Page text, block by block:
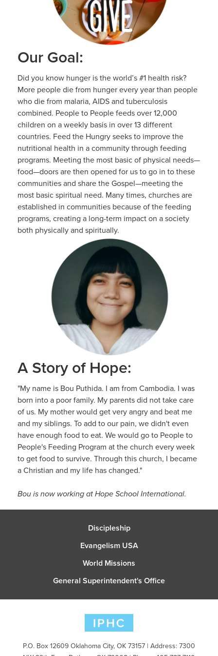
Our Goal:
Did you know hunger is the world’s #1 health risk?
More people die from hunger every year than people
who die from malaria, AIDS and tuberculosis
combined. People to People feeds over 12,000
children on a weekly basis in over 13 different
countries. Feed the Hungry seeks to improve the
nutritional health in a community through feeding
programs. Meeting the most basic of physical needs—
food—doors are then opened for us to go in to these
communities and share the Gospel—meeting the
most basic spiritual need. Many times, churches are
established in communities because of the feeding
programs, creating a long-term impact on a society
both physically and spiritually.
A Story of Hope:
"My name is Bou Puthida. I am from Cambodia. I was
born into a poor family. My parents did not take care
of us. My mother would get very angry and beat me
and my siblings. To add to our pain, we didn't even
have enough food to eat. We would go to People to
People's Feeding Program at the church every week
to get food to survive. Through this church, I became
a Christian and my life has changed."
Bou is now working at Hope School International.
Discipleship
Evangelism USA
World Missions
General Superintendent's Office
P.O. Box 12609 Oklahoma City, OK 73157 | Address: 7300